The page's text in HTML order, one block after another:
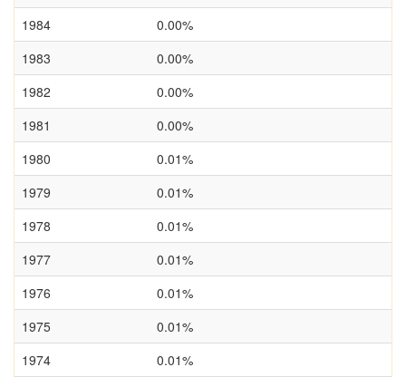
1984
0.00%
1983
0.00%
1982
0.00%
1981
0.00%
1980
0.01%
1979
0.01%
1978
0.01%
1977
0.01%
1976
0.01%
1975
0.01%
1974
0.01%